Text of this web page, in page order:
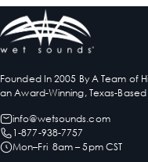
Founded In 2005 By A Team of
an Award-Winning, Texas-
info@wetsounds.com
1-877-938-7757
Mon–Fri 8am – 5pm CST